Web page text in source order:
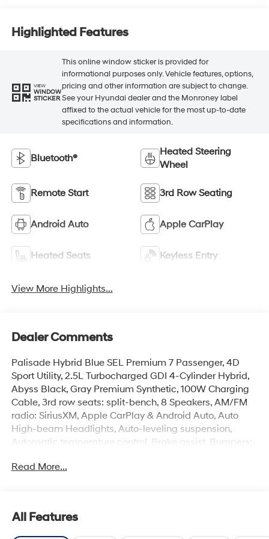
Highlighted Features
VIEW
WINDOW
STICKER
This online window sticker is provided for
informational purposes only. Vehicle features, options,
pricing and other information are subject to change.
See your Hyundai dealer and the Monroney label
affixed to the actual vehicle for the most up-to-date
specifications and information.
Bluetooth®
Heated Steering
Wheel
Remote Start 3rd Row Seating
Android Auto Apple CarPlay
Heated Seats Keyless Entry
View More Highlights...
Dealer Comments
Palisade Hybrid Blue SEL Premium 7 Passenger, 4D
Sport Utility, 2.5L Turbocharged GDI 4-Cylinder Hybrid,
Abyss Black, Gray Premium Synthetic, 100W Charging
Cable, 3rd row seats: split-bench, 8 Speakers, AM/FM
radio: SiriusXM, Apple CarPlay & Android Auto, Auto
High-beam Headlights, Auto-leveling suspension,
Automatic temperature control, Brake assist, Bumpers:
Carpeted Floor Mats, Electronic Stability Control, First
Heated and Ventilated Front Bucket Seats, Heated door
mirrors, Heated rear seats, Heated steering wheel,
Read More...
All Features